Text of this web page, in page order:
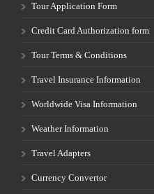
Tour Application Form
Credit Card Authorization form
Tour Terms & Conditions
Travel Insurance Information
Worldwide Visa Information
Weather Information
Travel Adapters
Currency Convertor